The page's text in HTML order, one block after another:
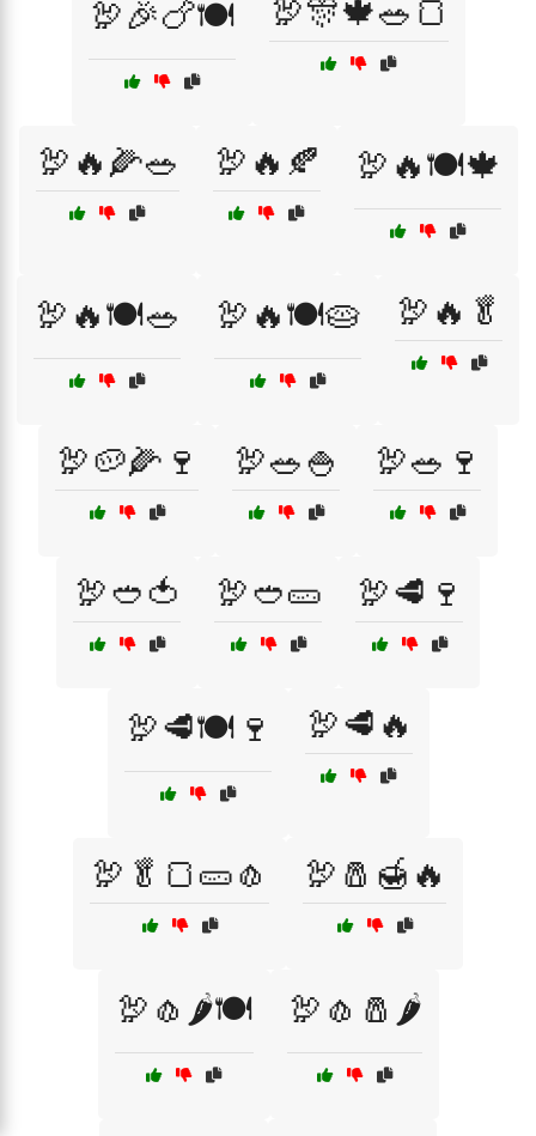
🦃🎉🍗🍽️ 🦃🎊🍁🥗🍞
🦃🔥🌽🥗 🦃🔥🍂 🦃🔥🍽️🍁
🦃🔥🍽️🥗 🦃🔥🍽️🥧 🦃🔥🥬
🦃🥔🌽🍷 🦃🥗🍚 🦃🥗🍷
🦃🥙🍅 🦃🥙🥒 🦃🥩🍷
🦃🥩🍽️🍷 🦃🥩🔥
🦃🥬🍞🥒🧄 🦃🧂🍯🔥
🦃🧄🌶️🍽️ 🦃🧄🧂🌶️